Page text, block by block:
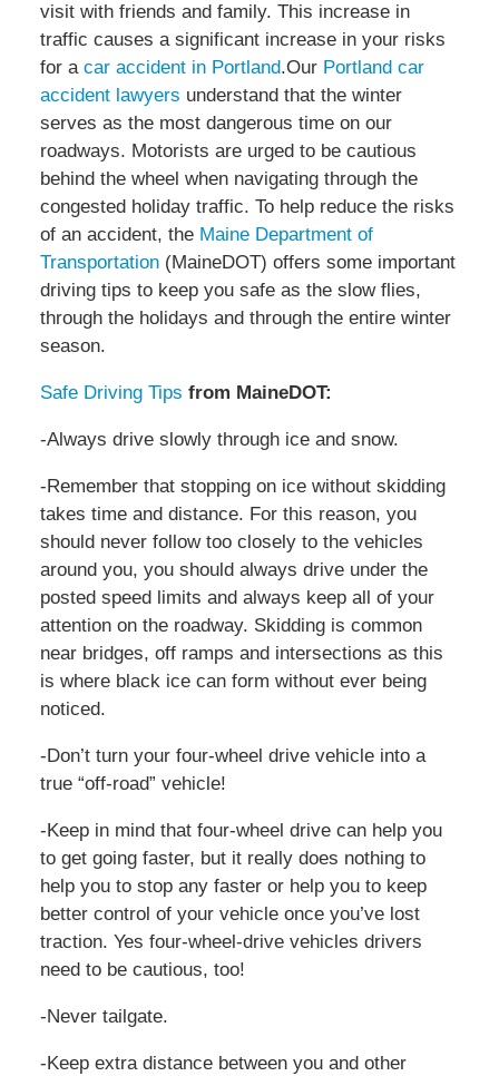
visit with friends and family. This increase in
traffic causes a significant increase in your risks
for a car accident in Portland.Our Portland car
accident lawyers understand that the winter
serves as the most dangerous time on our
roadways. Motorists are urged to be cautious
behind the wheel when navigating through the
congested holiday traffic. To help reduce the risks
of an accident, the Maine Department of
Transportation(MaineDOT) offers some important
driving tips to keep you safe as the slow flies,
through the holidays and through the entire winter
season.
Safe Driving Tips from MaineDOT:
-Always drive slowly through ice and snow.
-Remember that stopping on ice without skidding
takes time and distance. For this reason, you
should never follow too closely to the vehicles
around you, you should always drive under the
posted speed limits and always keep all of your
attention on the roadway. Skidding is common
near bridges, off ramps and intersections as this
is where black ice can form without ever being
noticed.
-Don’t turn your four-wheel drive vehicle into a
true “off-road” vehicle!
-Keep in mind that four-wheel drive can help you
to get going faster, but it really does nothing to
help you to stop any faster or help you to keep
better control of your vehicle once you’ve lost
traction. Yes four-wheel-drive vehicles drivers
need to be cautious, too!
-Never tailgate.
-Keep extra distance between you and other